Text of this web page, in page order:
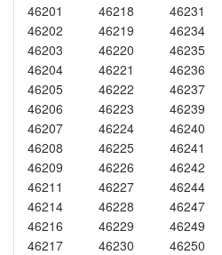
46201
46202
46203
46204
46205
46206
46207
46208
46209
46211
46214
46216
46217
46218
46219
46220
46221
46222
46223
46224
46225
46226
46227
46228
46229
46230
46231
46234
46235
46236
46237
46239
46240
46241
46242
46244
46247
46249
46250